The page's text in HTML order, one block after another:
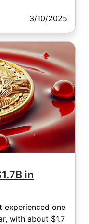
3/10/2025
in
experienced one
with about $1.7